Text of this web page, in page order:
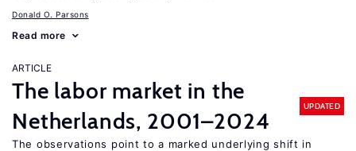
Donald O. Parsons
Read more
ARTICLE
The labor market in the
Netherlands, 2001–2024
UPDATED
The observations point to a marked underlying shift in